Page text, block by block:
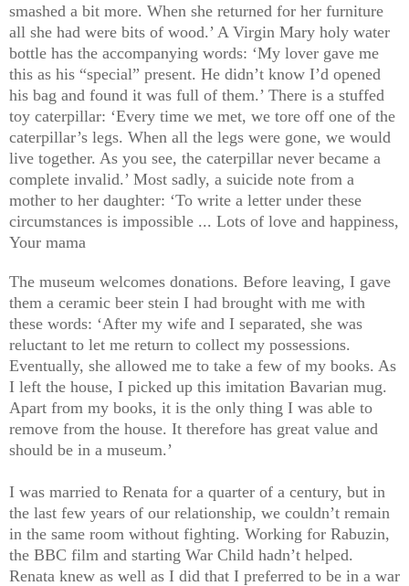
smashed a bit more. When she returned for her furniture
all she had were bits of wood.’ A Virgin Mary holy water
bottle has the accompanying words: ‘My lover gave me
this as his “special” present. He didn’t know I’d opened
his bag and found it was full of them.’ There is a stuffed
toy caterpillar: ‘Every time we met, we tore off one of the
caterpillar’s legs. When all the legs were gone, we would
live together. As you see, the caterpillar never became a
complete invalid.’ Most sadly, a suicide note from a
mother to her daughter: ‘To write a letter under these
circumstances is impossible ... Lots of love and happiness,
Your mama
The museum welcomes donations. Before leaving, I gave
them a ceramic beer stein I had brought with me with
these words: ‘After my wife and I separated, she was
reluctant to let me return to collect my possessions.
Eventually, she allowed me to take a few of my books. As
I left the house, I picked up this imitation Bavarian mug.
Apart from my books, it is the only thing I was able to
remove from the house. It therefore has great value and
should be in a museum.’
I was married to Renata for a quarter of a century, but in
the last few years of our relationship, we couldn’t remain
in the same room without fighting. Working for Rabuzin,
the BBC film and starting War Child hadn’t helped.
Renata knew as well as I did that I preferred to be in a war